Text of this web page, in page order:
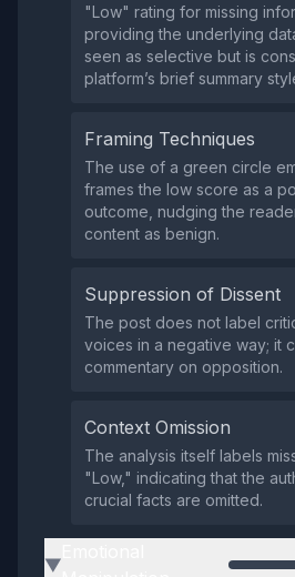
"Low" rating for missing
providing the underlying
seen as selective but is
platform’s brief summary
Framing Techniques
The use of a green circle
frames the low score as a
outcome, nudging the
content as benign.
Suppression of Dissent
The post does not label
voices in a negative way; it
commentary on opposition.
Context Omission
The analysis itself labels
"Low," indicating that the
crucial facts are omitted.
▶